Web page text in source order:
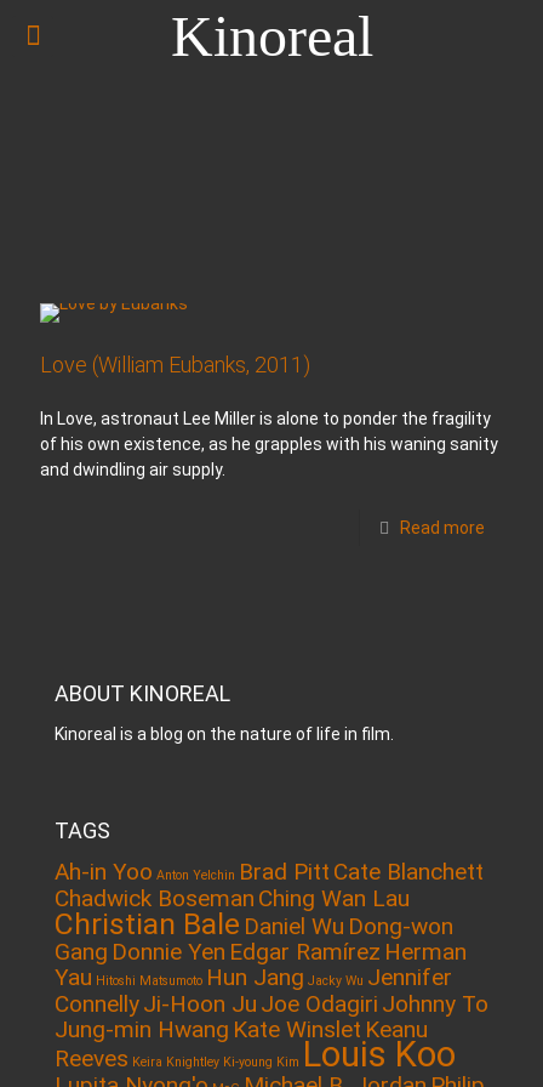
Kinoreal
Love (William Eubanks, 2011)
In Love, astronaut Lee Miller is alone to ponder the fragility
of his own existence, as he grapples with his waning sanity
and dwindling air supply.
Read more
ABOUT KINOREAL
Kinoreal is a blog on the nature of life in film.
TAGS
Ah-in Yoo Anton Yelchin Brad Pitt Cate Blanchett
Chadwick Boseman Ching Wan Lau
Christian Bale Daniel Wu Dong-won
Gang Donnie Yen Edgar Ramírez Herman
Yau Hitoshi Matsumoto Hun Jang Jacky Wu Jennifer
ConnellyJi-Hoon Ju Joe Odagiri Johnny To
Jung-min Hwang Kate Winslet Keanu
Reeves Keira Knightley Ki-young Kim Louis Koo